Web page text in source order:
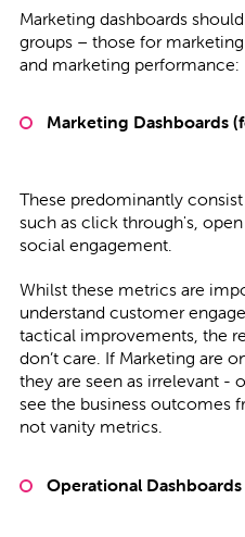
Marketing dashboards
groups – those for
and marketing performance:
Marketing Dashboards
These predominantly
such as click through's,
social engagement.
Whilst these metrics are
understand customer
tactical improvements, the
don’t care. If Marketing are
they are seen as irrelevant -
see the business outcomes
not vanity metrics.
Operational Dashboards